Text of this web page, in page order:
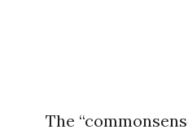
The